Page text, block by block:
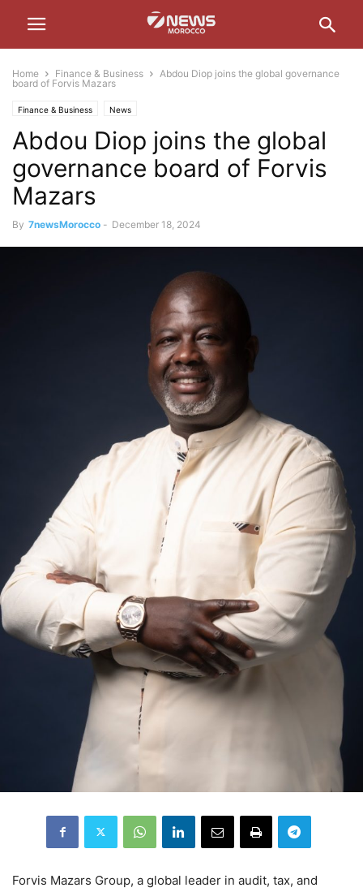
Home Finance & Business
Abdou Diop joins the global governance
board of Forvis Mazars
Finance & Business News
Abdou Diop joins the global
governance board of Forvis
Mazars
By 7newsMorocco - December 18, 2024
Forvis Mazars Group, a global leader in audit, tax, and